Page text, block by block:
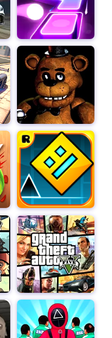
staggering 960
challenging
problem-solving
will come at you
to think on your feet
down before they
for power-ups
edge, but
decision counts.
that bring the
detail. The undead
blend of cartoonish
an atmosphere
The game's sound
eerie ambient music
immerse you in the
lies in its
Each
and with multiple
always